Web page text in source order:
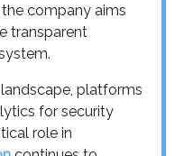
company aims
transparent
platforms
for security
role in